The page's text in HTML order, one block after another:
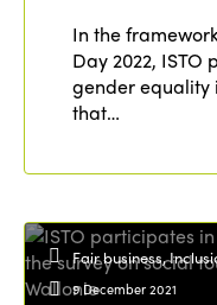
In the
Day 2022, ISTO
gender equality
that…
Fair business,
9 December 2021